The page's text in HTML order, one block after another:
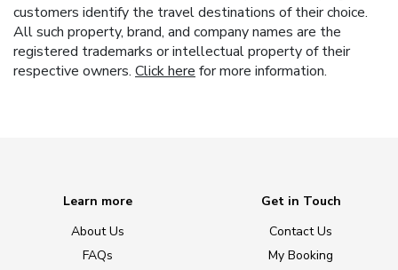
customers identify the travel destinations of their choice.
All such property, brand, and company names are the
registered trademarks or intellectual property of their
respective owners. Click here for more information.
Learn more
About Us
FAQs
Get in Touch
Contact Us
My Booking